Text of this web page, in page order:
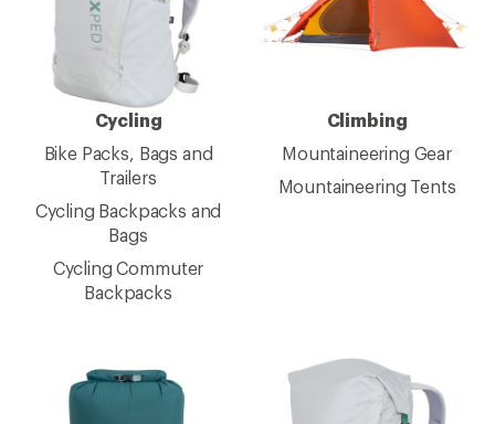
Cycling
Bike Packs, Bags and
Trailers
Cycling Backpacks and
Bags
Cycling Commuter
Backpacks
Climbing
Mountaineering Gear
Mountaineering Tents